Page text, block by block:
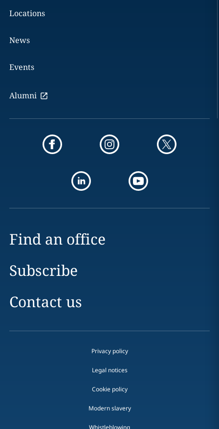
Locations
News
Events
Alumni
Find an office
Subscribe
Contact us
Privacy policy
Legal notices
Cookie policy
Modern slavery
Whistleblowing